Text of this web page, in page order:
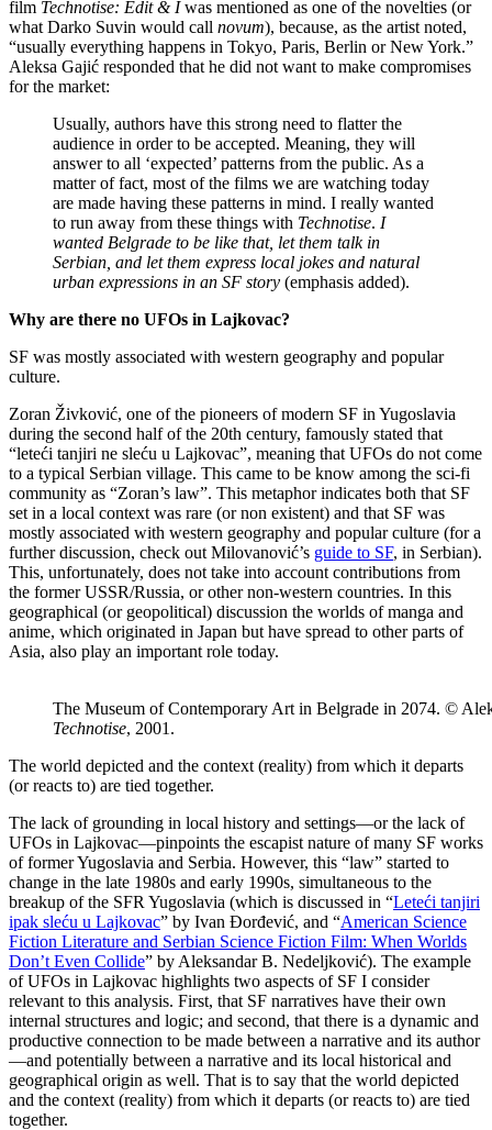
film Technotise: Edit & Iwas mentioned as one of the novelties (or
what Darko Suvin would call novum), because, as the artist noted,
“usually everything happens in Tokyo, Paris, Berlin or New York.”
Aleksa Gajić responded that he did not want to make compromises
for the market:
Usually, authors have this strong need to flatter the
audience in order to be accepted. Meaning, they will
answer to all ‘expected’ patterns from the public. As a
matter of fact, most of the films we are watching today
are made having these patterns in mind. I really wanted
to run away from these things with Technotise. I
wanted Belgrade to be like that, let them talk in
Serbian, and let them express local jokes and natural
urban expressions in an SF story (emphasis added).
Why are there no UFOs in Lajkovac?
SF was mostly associated with western geography and popular
culture.
Zoran Živković, one of the pioneers of modern SF in Yugoslavia
during the second half of the 20th century, famously stated that
“leteći tanjiri ne sleću u Lajkovac”, meaning that UFOs do not come
to a typical Serbian village. This came to be know among the sci-fi
community as “Zoran’s law”. This metaphor indicates both that SF
set in a local context was rare (or non existent) and that SF was
mostly associated with western geography and popular culture (for a
further discussion, check out Milovanović’s guide to SF, in Serbian).
This, unfortunately, does not take into account contributions from
the former USSR/Russia, or other non-western countries. In this
geographical (or geopolitical) discussion the worlds of manga and
anime, which originated in Japan but have spread to other parts of
Asia, also play an important role today.
The Museum of Contemporary Art in Belgrade in 2074. ©
Technotise, 2001.
The world depicted and the context (reality) from which it departs
(or reacts to) are tied together.
The lack of grounding in local history and settings—or the lack of
UFOs in Lajkovac—pinpoints the escapist nature of many SF works
of former Yugoslavia and Serbia. However, this “law” started to
change in the late 1980s and early 1990s, simultaneous to the
breakup of the SFR Yugoslavia (which is discussed in “Leteći tanjiri
ipak sleću u Lajkovac” by Ivan Đorđević, and “American Science
Fiction Literature and Serbian Science Fiction Film: When Worlds
Don’t Even Collide” by Aleksandar B. Nedeljković). The example
of UFOs in Lajkovac highlights two aspects of SF I consider
relevant to this analysis. First, that SF narratives have their own
internal structures and logic; and second, that there is a dynamic and
productive connection to be made between a narrative and its author
—and potentially between a narrative and its local historical and
geographical origin as well. That is to say that the world depicted
and the context (reality) from which it departs (or reacts to) are tied
together.